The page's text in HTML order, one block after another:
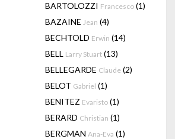
BARTOLOZZI Francesco (1)
BAZAINE Jean (4)
BECHTOLD Erwin (14)
BELL Larry Stuart (13)
BELLEGARDE Claude (2)
BELOT Gabriel (1)
BENITEZ Evaristo (1)
BERARD Christian (1)
BERGMAN Ana-Eva (1)